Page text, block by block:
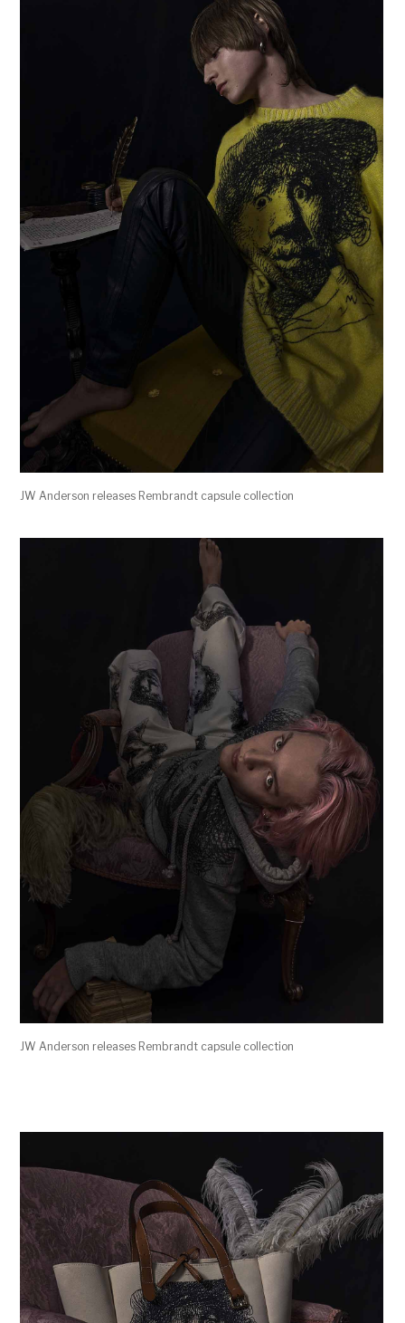
JW Anderson releases Rembrandt capsule collection
JW Anderson releases Rembrandt capsule collection